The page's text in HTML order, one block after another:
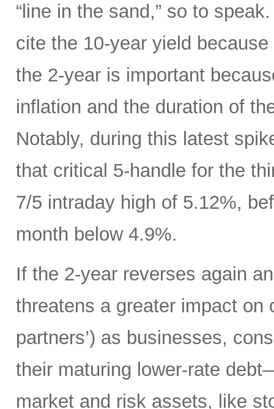
“line in the sand,” so to
cite the 10-year yield
the 2-year is important
inflation and the duration of
Notably, during this latest
that critical 5-handle for the
7/5 intraday high of 5.12%,
month below 4.9%.
If the 2-year reverses again
threatens a greater impact on
partners’) as businesses,
their maturing lower-rate
market and risk assets, like